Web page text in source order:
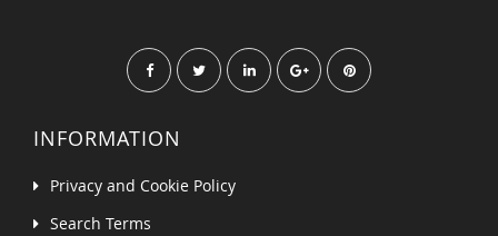
INFORMATION
Privacy and Cookie Policy
Search Terms